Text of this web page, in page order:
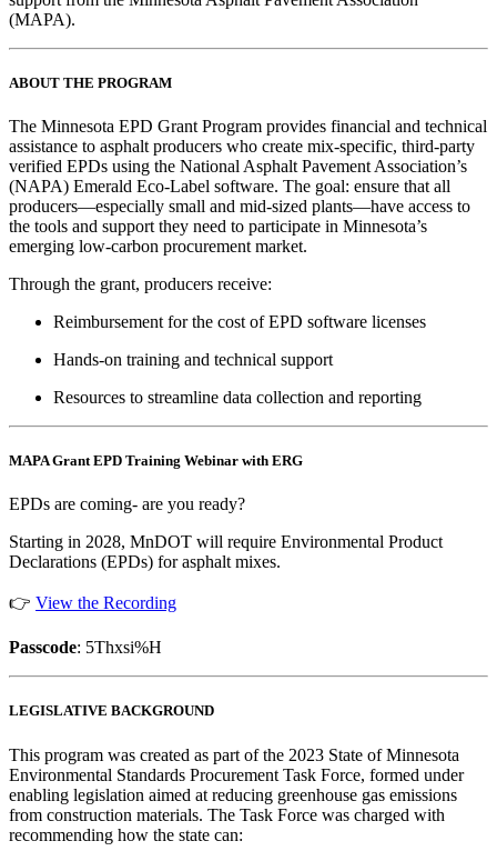
(MAPA).
ABOUT THE PROGRAM
The Minnesota EPD Grant Program provides financial and technical
assistance to asphalt producers who create mix-specific, third-party
verified EPDs using the National Asphalt Pavement Association’s
(NAPA) Emerald Eco-Label software. The goal: ensure that all
producers—especially small and mid-sized plants—have access to
the tools and support they need to participate in Minnesota’s
emerging low-carbon procurement market.
Through the grant, producers receive:
Reimbursement for the cost of EPD software licenses
Hands-on training and technical support
Resources to streamline data collection and reporting
MAPA Grant EPD Training Webinar with ERG
EPDs are coming- are you ready?
Starting in 2028, MnDOT will require Environmental Product
Declarations (EPDs) for asphalt mixes.
👉 View the Recording
Passcode: 5Thxsi%H
LEGISLATIVE BACKGROUND
This program was created as part of the 2023 State of Minnesota
Environmental Standards Procurement Task Force, formed under
enabling legislation aimed at reducing greenhouse gas emissions
from construction materials. The Task Force was charged with
recommending how the state can: